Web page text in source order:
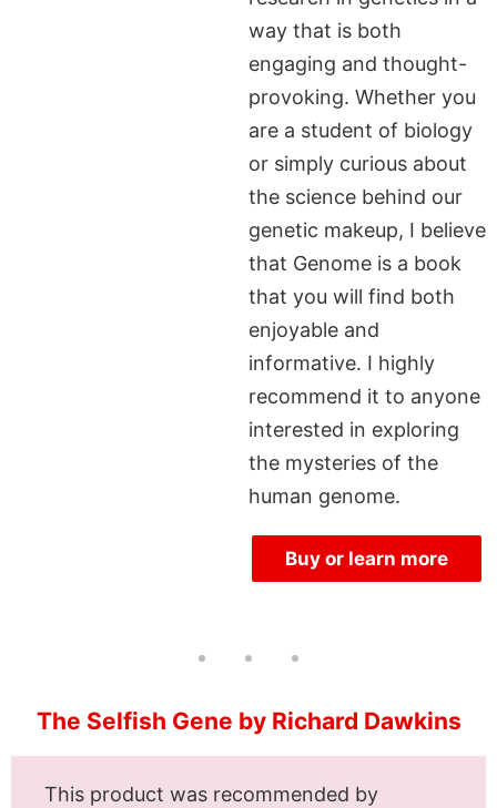
way that is both
engaging and thought-
provoking. Whether you
are a student of biology
or simply curious about
the science behind our
genetic makeup, I believe
that Genome is a book
that you will find both
enjoyable and
informative. I highly
recommend it to anyone
interested in exploring
the mysteries of the
human genome.
Buy or learn more
The Selfish Gene by Richard Dawkins
This product was recommended by